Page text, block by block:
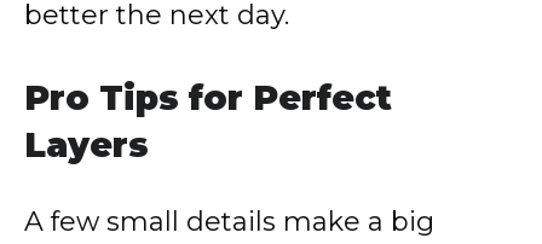
better the next day.
Pro Tips for Perfect
Layers
A few small details make a big